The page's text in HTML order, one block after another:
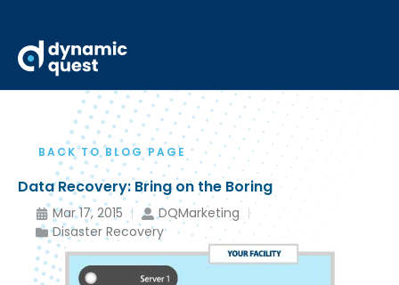
BACK TO BLOG PAGE
Data Recovery: Bring on the Boring
Mar 17, 2015
DQMarketing
Disaster Recovery